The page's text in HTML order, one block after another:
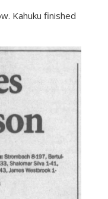
Kahuku finished